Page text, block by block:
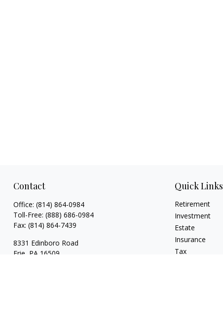
Contact
Office: (814) 864-0984
Toll-Free: (888) 686-0984
Fax: (814) 864-7439
8331 Edinboro Road
Erie, PA 16509
Quick Links
Retirement
Investment
Estate
Insurance
Tax